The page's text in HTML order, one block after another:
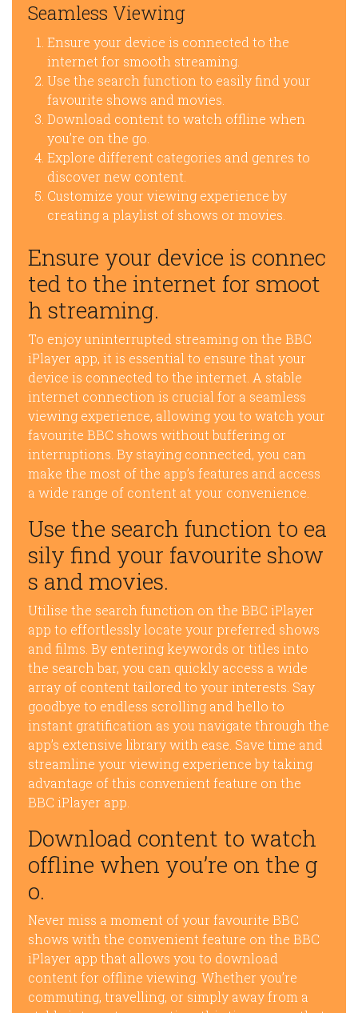
Seamless Viewing
Ensure your device is connected to the
internet for smooth streaming.
Use the search function to easily find your
favourite shows and movies.
Download content to watch offline when
you’re on the go.
Explore different categories and genres to
discover new content.
Customize your viewing experience by
creating a playlist of shows or movies.
Ensure your device is connec
ted to the internet for smoot
h streaming.
To enjoy uninterrupted streaming on the BBC
iPlayer app, it is essential to ensure that your
device is connected to the internet. A stable
internet connection is crucial for a seamless
viewing experience, allowing you to watch your
favourite BBC shows without buffering or
interruptions. By staying connected, you can
make the most of the app’s features and access
a wide range of content at your convenience.
Use the search function to ea
sily find your favourite show
s and movies.
Utilise the search function on the BBC iPlayer
app to effortlessly locate your preferred shows
and films. By entering keywords or titles into
the search bar, you can quickly access a wide
array of content tailored to your interests. Say
goodbye to endless scrolling and hello to
instant gratification as you navigate through the
app’s extensive library with ease. Save time and
streamline your viewing experience by taking
advantage of this convenient feature on the
BBC iPlayer app.
Download content to watch
offline when you’re on the g
o.
Never miss a moment of your favourite BBC
shows with the convenient feature on the BBC
iPlayer app that allows you to download
content for offline viewing. Whether you’re
commuting, travelling, or simply away from a